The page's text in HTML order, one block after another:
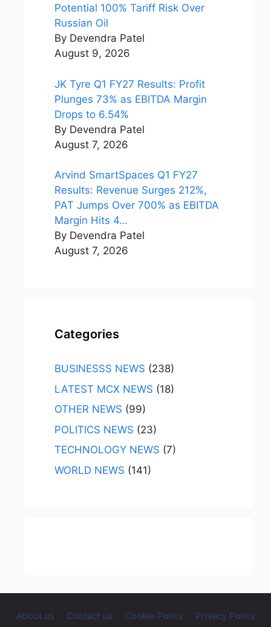
Potential 100% Tariff Risk Over
Russian Oil
By Devendra Patel
August 9, 2026
JK Tyre Q1 FY27 Results: Profit
Plunges 73% as EBITDA Margin
Drops to 6.54%
By Devendra Patel
August 7, 2026
Arvind SmartSpaces Q1 FY27
Results: Revenue Surges 212%,
PAT Jumps Over 700% as EBITDA
Margin Hits 4…
By Devendra Patel
August 7, 2026
Categories
BUSINESSS NEWS (238)
LATEST MCX NEWS (18)
OTHER NEWS (99)
POLITICS NEWS (23)
TECHNOLOGY NEWS (7)
WORLD NEWS (141)
About us Contact us Cookie Policy Privacy Policy